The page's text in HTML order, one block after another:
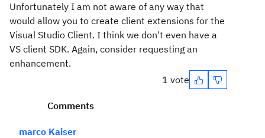
Unfortunately I am not aware of any way that
would allow you to create client extensions for the
Visual Studio Client. I think we don't even have a
VS client SDK. Again, consider requesting an
enhancement.
1 vote
Comments
marco Kaiser